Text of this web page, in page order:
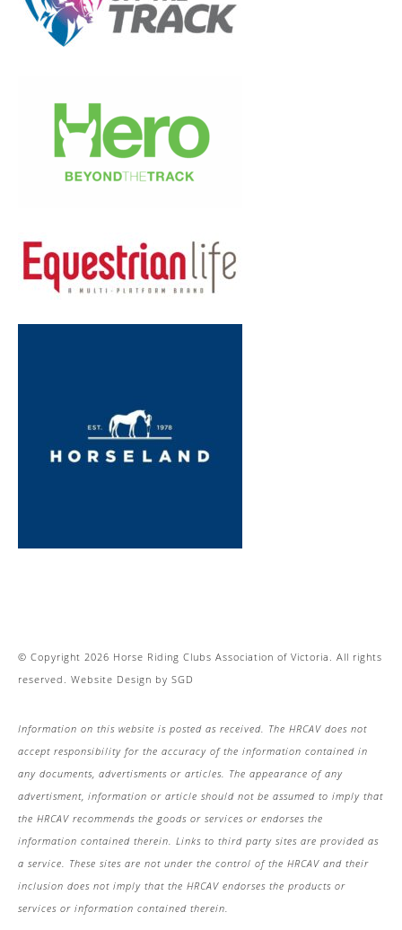
© Copyright 2026 Horse Riding Clubs Association of Victoria. All rights
reserved. Website Design by SGD
Information on this website is posted as received. The HRCAV does not
accept responsibility for the accuracy of the information contained in
any documents, advertisments or articles. The appearance of any
advertisment, information or article should not be assumed to imply that
the HRCAV recommends the goods or services or endorses the
information contained therein. Links to third party sites are provided as
a service. These sites are not under the control of the HRCAV and their
inclusion does not imply that the HRCAV endorses the products or
services or information contained therein.